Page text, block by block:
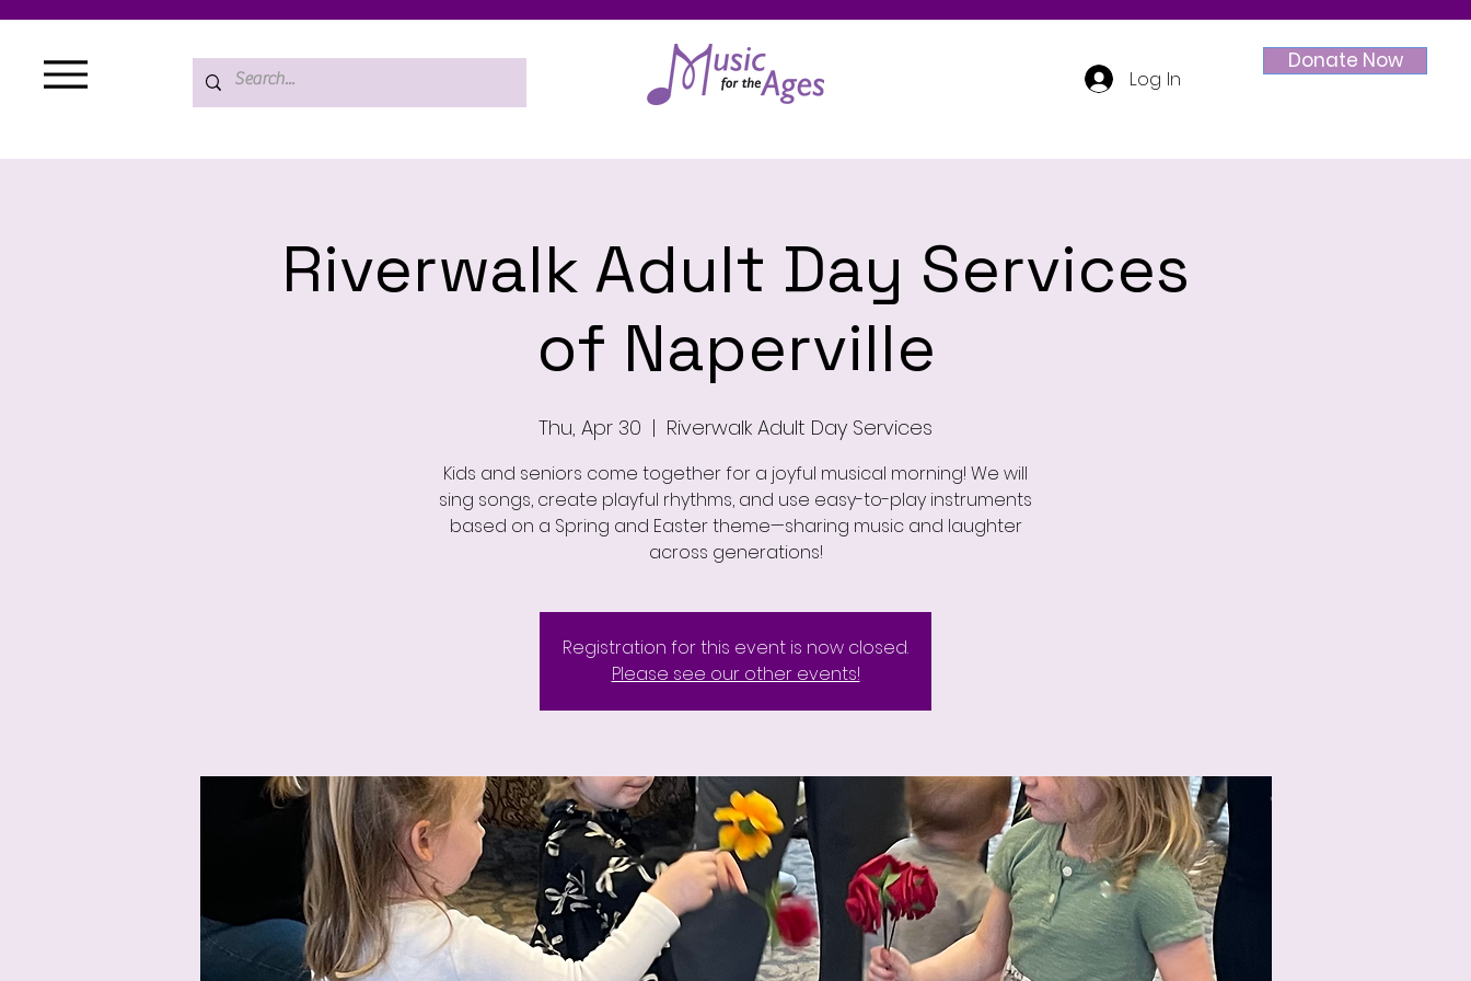
Log In
Donate Now
Riverwalk Adult Day Services
of Naperville
Thu, Apr 30
  |
Riverwalk Adult Day Services
Kids and seniors come together for a joyful musical morning! We will
sing songs, create playful rhythms, and use easy-to-play instruments
based on a Spring and Easter theme—sharing music and laughter
across generations!
Registration for this event is now closed.
Please see our other events!